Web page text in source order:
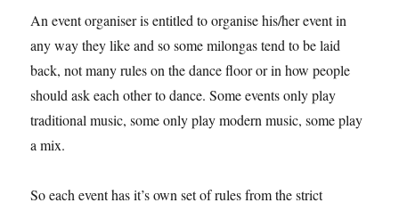
An event organiser is entitled to organise his/her event in
any way they like and so some milongas tend to be laid
back, not many rules on the dance floor or in how people
should ask each other to dance. Some events only play
traditional music, some only play modern music, some play
a mix.
So each event has it’s own set of rules from the strict